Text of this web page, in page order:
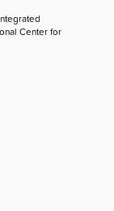
Center for